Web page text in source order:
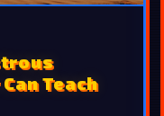
Teach